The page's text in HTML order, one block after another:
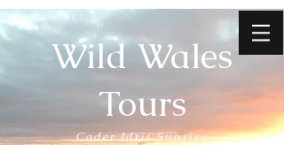
Wild Wales
Tours
Cader Idris Sunrise